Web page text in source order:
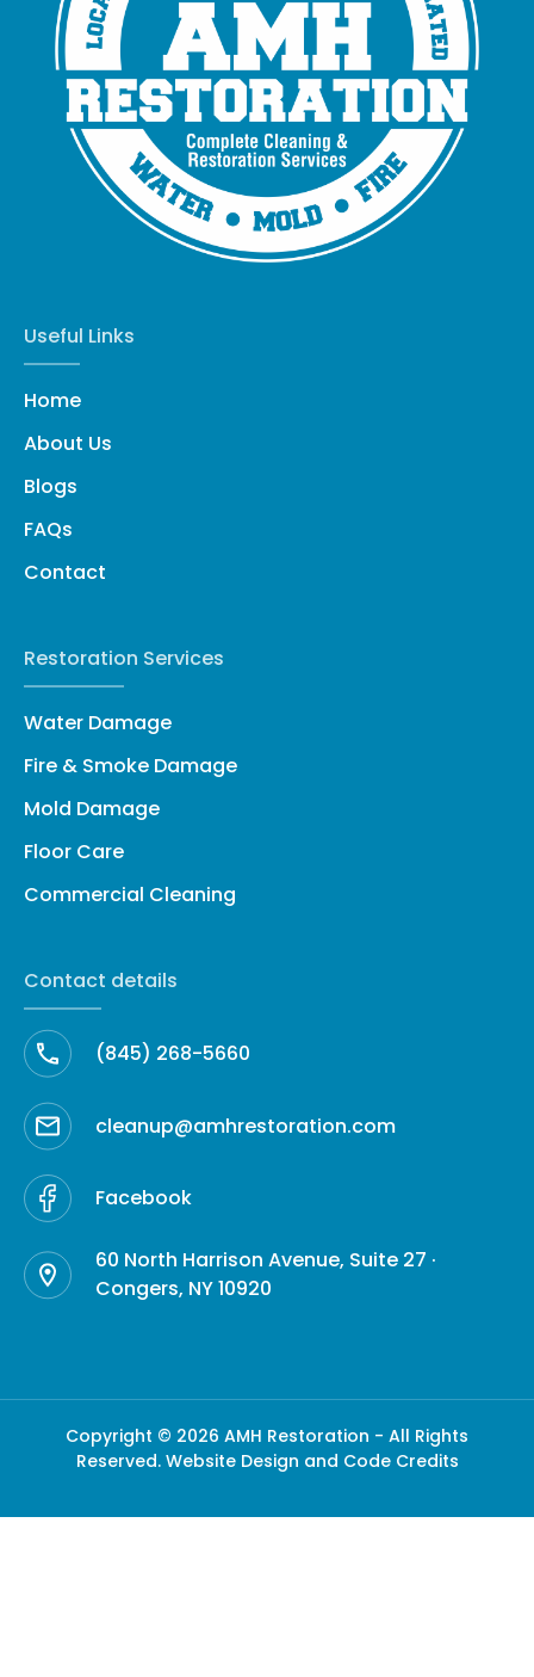
Useful Links
Home
About Us
Blogs
FAQs
Contact
Restoration Services
Water Damage
Fire & Smoke Damage
Mold Damage
Floor Care
Commercial Cleaning
Contact details
(845) 268-5660
cleanup@amhrestoration.com
Facebook
60 North Harrison Avenue, Suite 27 ·
Congers, NY 10920
Copyright © 2026 AMH Restoration - All Rights
Reserved. Website Design and Code Credits